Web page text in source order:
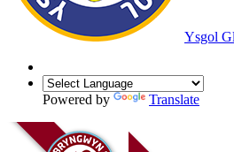
Ysgol
Powered by Translate